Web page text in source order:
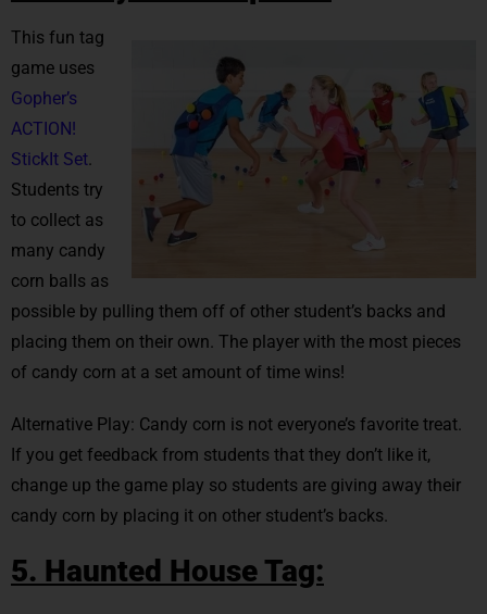
This fun tag
game uses
Gopher’s
ACTION!
StickIt Set.
Students try
to collect as
many candy
corn balls as
possible by pulling them off of other student’s backs and
placing them on their own. The player with the most pieces
of candy corn at a set amount of time wins!
Alternative Play: Candy corn is not everyone’s favorite treat.
If you get feedback from students that they don’t like it,
change up the game play so students are giving away their
candy corn by placing it on other student’s backs.
5. Haunted House Tag: